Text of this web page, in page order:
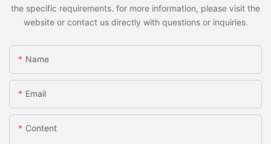
the specific requirements. for more information, please visit the
website or contact us directly with questions or inquiries.
Name
Email
Content